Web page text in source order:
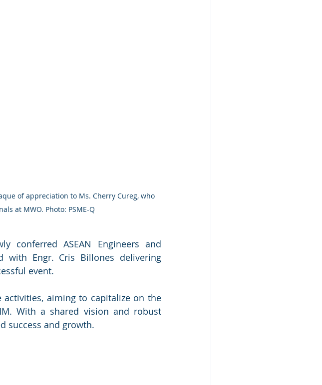
at MWO. Photo: PSME-Q
conferred ASEAN Engineers and
with Engr. Cris Billones delivering
event.
activities, aiming to capitalize on the
With a shared vision and robust
success and growth.